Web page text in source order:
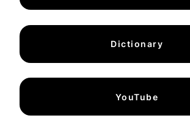
Dictionary
YouTube